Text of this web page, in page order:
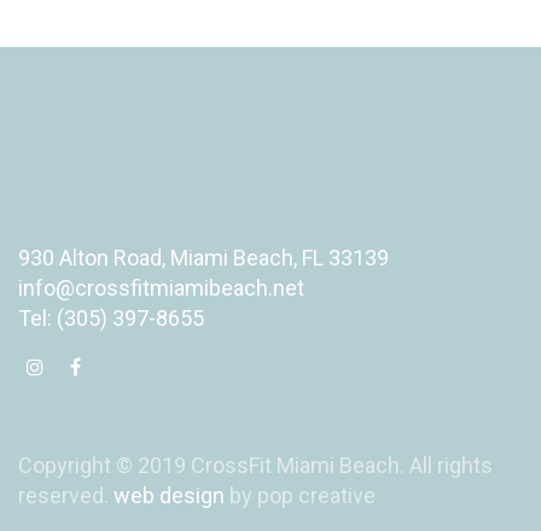
930 Alton Road, Miami Beach, FL 33139
info@crossfitmiamibeach.net
Tel: (305) 397-8655
Copyright © 2019 CrossFit Miami Beach. All rights
reserved. web design by pop creative